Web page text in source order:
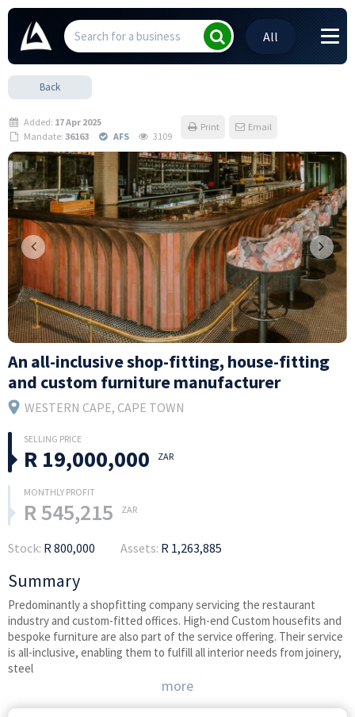
All
Back
Mandate:36163
Added: 17 Apr 2025
AFS
3109
Print Email
An all-inclusive shop-fitting, house-fitting
and custom furniture manufacturer
WESTERN CAPE, CAPE TOWN
R 19,000,000 ZAR
R 545,215 ZAR
Stock: R 800,000 Assets: R 1,263,885
Summary
Predominantly a shopfitting company servicing the restaurant
industry and custom-fitted offices. High-end Custom housefits and
bespoke furniture are also part of the service offering. Their service
is all-inclusive, enabling them to fulfill all interior needs from joinery,
steel
more
Previous Next